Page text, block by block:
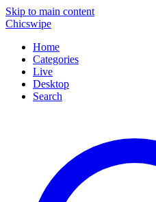
Skip to main content
Chicswipe
Home
Categories
Live
Desktop
Search